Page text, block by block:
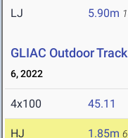
LJ 5.90m
GLIAC Outdoor
6, 2022
4x100 45.11
HJ 1.85m